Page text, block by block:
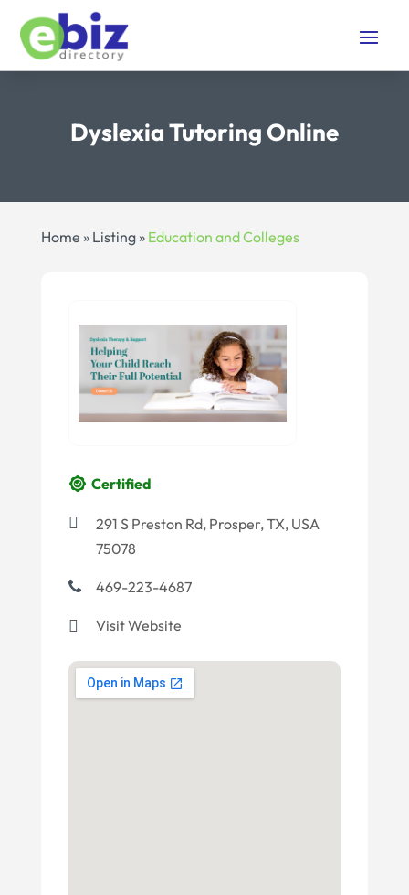
Dyslexia Tutoring Online
Home » Listing» Education and Colleges
Certified
291 S Preston Rd, Prosper, TX, USA
75078
469-223-4687
Visit Website